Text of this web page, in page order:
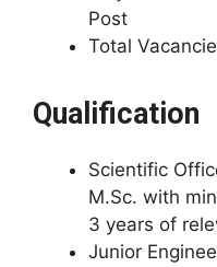
Post
Total
Qualification
Scientific
M.Sc. with
3 years of
Junior